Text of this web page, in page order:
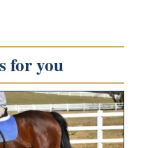
for you